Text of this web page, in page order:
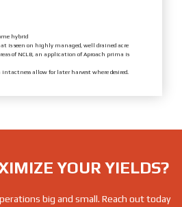
hybrid
is seen on highly managed, well drained acre
of NCLB, an application of Aproach prima is
intactness allow for later harvest where desired.
YOUR YIELDS?
big and small. Reach out today